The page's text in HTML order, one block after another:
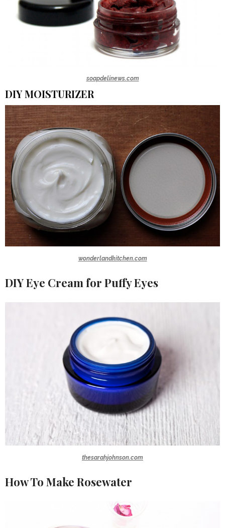
soapdelinews.com
DIY MOISTURIZER
wonderlandkitchen.com
DIY Eye Cream for Puffy Eyes
thesarahjohnson.com
How To Make Rosewater